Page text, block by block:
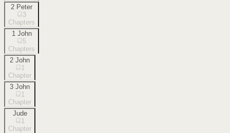
2 Peter
3
Chapters
1 John
5
Chapters
2 John
1
Chapter
3 John
1
Chapter
Jude
1
Chapter